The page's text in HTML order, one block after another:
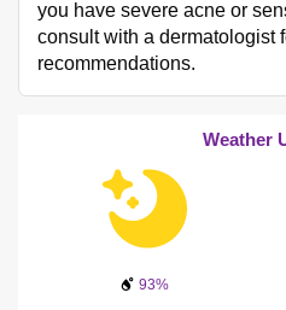
you have severe acne or
consult with a dermatologist
recommendations.
Weather
93%